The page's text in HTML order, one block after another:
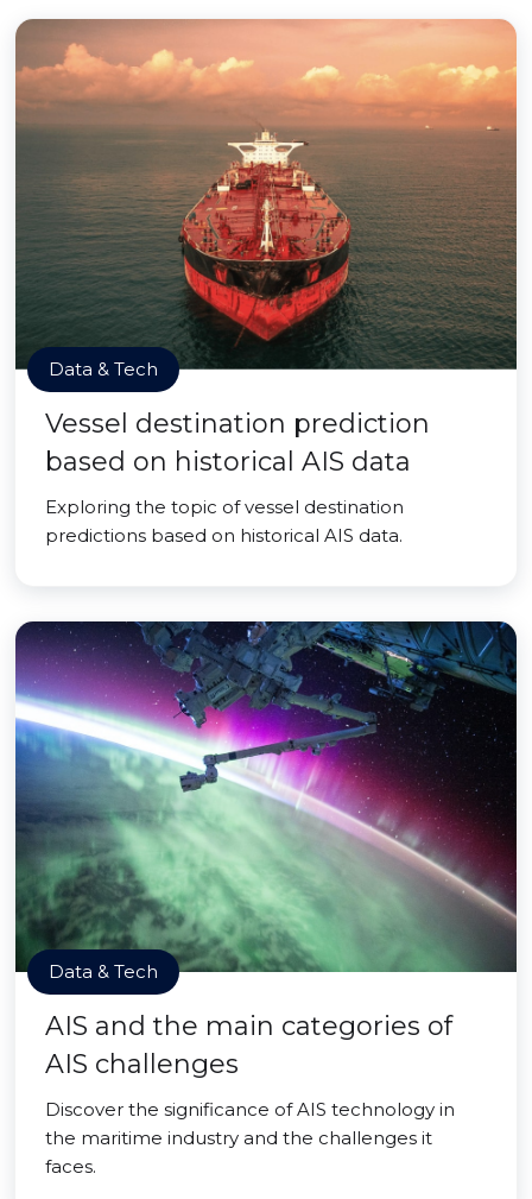
Data & Tech
Vessel destination prediction
based on historical AIS data
Exploring the topic of vessel destination
predictions based on historical AIS data.
Data & Tech
AIS and the main categories of
AIS challenges
Discover the significance of AIS technology in
the maritime industry and the challenges it
faces.